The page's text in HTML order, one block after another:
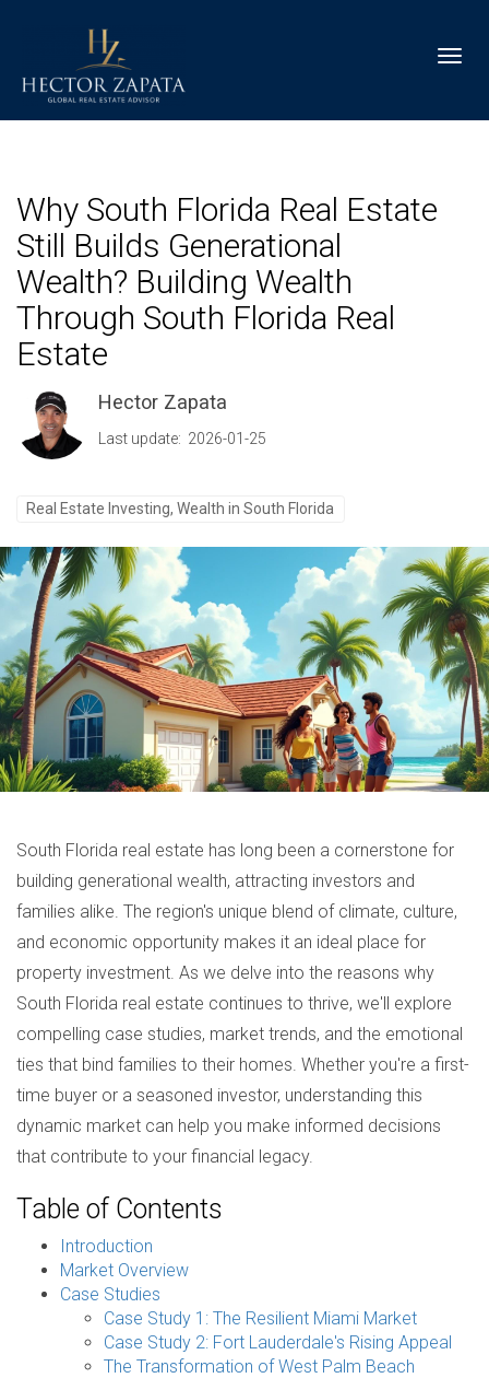
Why South Florida Real Estate
Still Builds Generational
Wealth? Building Wealth
Through South Florida Real
Estate
Hector Zapata
Last update: 2026-01-25
Real Estate Investing, Wealth in South Florida
South Florida real estate has long been a cornerstone for
building generational wealth, attracting investors and
families alike. The region's unique blend of climate, culture,
and economic opportunity makes it an ideal place for
property investment. As we delve into the reasons why
South Florida real estate continues to thrive, we'll explore
compelling case studies, market trends, and the emotional
ties that bind families to their homes. Whether you're a first-
time buyer or a seasoned investor, understanding this
dynamic market can help you make informed decisions
that contribute to your financial legacy.
Table of Contents
Introduction
Market Overview
Case Studies
Case Study 1: The Resilient Miami Market
Case Study 2: Fort Lauderdale's Rising Appeal
The Transformation of West Palm Beach